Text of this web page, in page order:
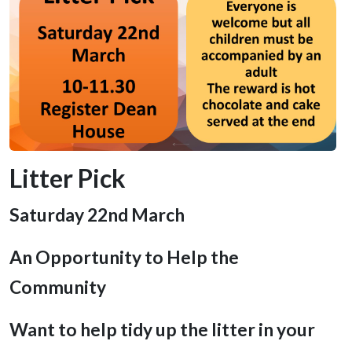
Litter Pick
Saturday 22nd March
An Opportunity to Help the
Community
Want to help tidy up the litter in your